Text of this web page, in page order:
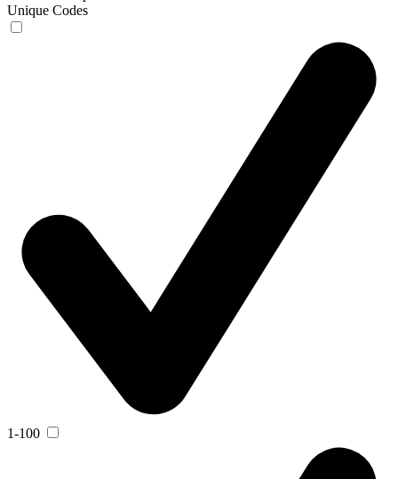
Unique Codes
1-100